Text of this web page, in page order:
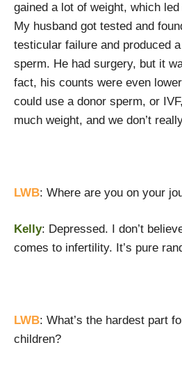
gained a lot of weight, which
My husband got tested and
testicular failure and produced
sperm. He had surgery, but it
fact, his counts were even
could use a donor sperm, or
much weight, and we don’t
LWB: Where are you on your
Kelly: Depressed. I don’t
comes to infertility. It’s pure
LWB: What’s the hardest part
children?